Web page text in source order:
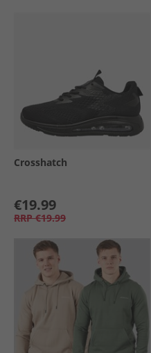
Crosshatch
€19.99
RRP €19.99